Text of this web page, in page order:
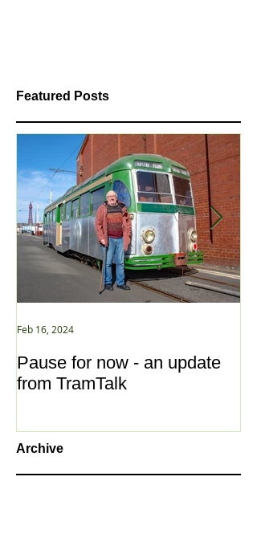
Featured Posts
Pause for now - an update
from TramTalk
Feb 16, 2024
Archive